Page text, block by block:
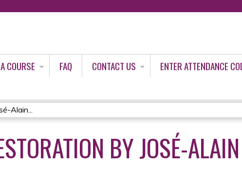
COURSE FAQ CONTACT US
ENTER ATTENDANCE
Alain...
BY JOSÉ-